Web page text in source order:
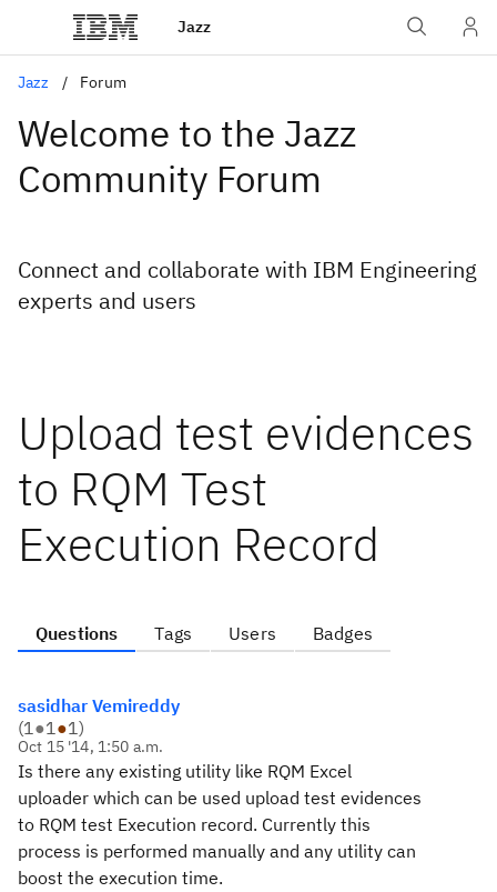
Jazz
Jazz Forum
Welcome to the Jazz
Community Forum
Connect and collaborate with IBM Engineering
experts and users
Upload test evidences
to RQM Test
Execution Record
Questions Tags Users Badges
sasidhar Vemireddy
(1●1●1)
Oct 15 '14, 1:50 a.m.
Is there any existing utility like RQM Excel
uploader which can be used upload test evidences
to RQM test Execution record. Currently this
process is performed manually and any utility can
boost the execution time.